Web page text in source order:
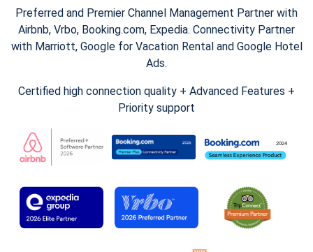
Preferred and Premier Channel Management Partner with
Airbnb, Vrbo, Booking.com, Expedia. Connectivity Partner
with Marriott, Google for Vacation Rental and Google Hotel
Ads.
Certified high connection quality + Advanced Features +
Priority support